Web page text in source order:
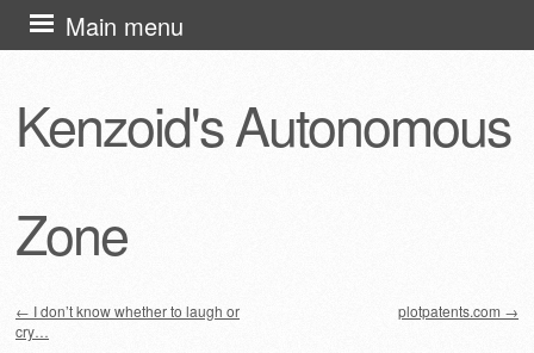
Kenzoid's Autonomous
Zone
Main menu
Skip
to
Post navigation
← I don’t know whether to laugh or
cry…
plotpatents.com →